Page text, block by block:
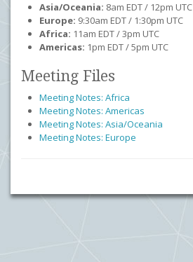
Asia/Oceania: 8am EDT / 12pm UTC
Europe: 9:30am EDT / 1:30pm UTC
Africa: 11am EDT / 3pm UTC
Americas: 1pm EDT / 5pm UTC
Meeting Files
Meeting Notes: Africa
Meeting Notes: Americas
Meeting Notes: Asia/Oceania
Meeting Notes: Europe